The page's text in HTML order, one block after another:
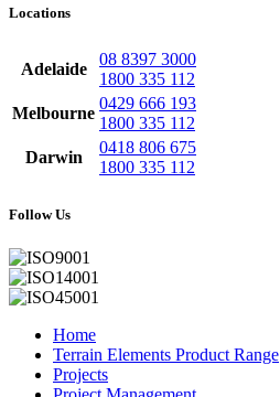
Locations
Adelaide
08 8397 3000
1800 335 112
Melbourne
0429 666 193
1800 335 112
Darwin
0418 806 675
1800 335 112
Follow Us
Home
Terrain Elements Product Range
Projects